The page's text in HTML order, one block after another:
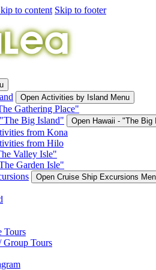
to content Skip to footer
Open Activities by Island Menu
Gathering Place"
Big Island"
Open Hawaii - "The Big
from Kona
from Hilo
Valley Isle"
Garden Isle"
Open Cruise Ship Excursions
Tours
Group Tours